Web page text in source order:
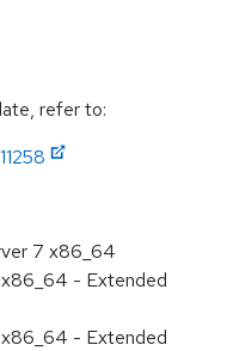
refer to:
7 x86_64
- Extended
- Extended